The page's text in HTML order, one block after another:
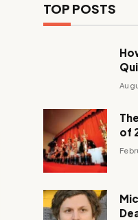
TOP POSTS
of